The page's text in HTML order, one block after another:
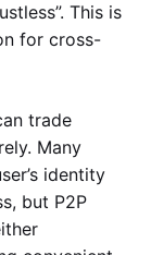
This is
for cross-
trade
Many
identity
but P2P